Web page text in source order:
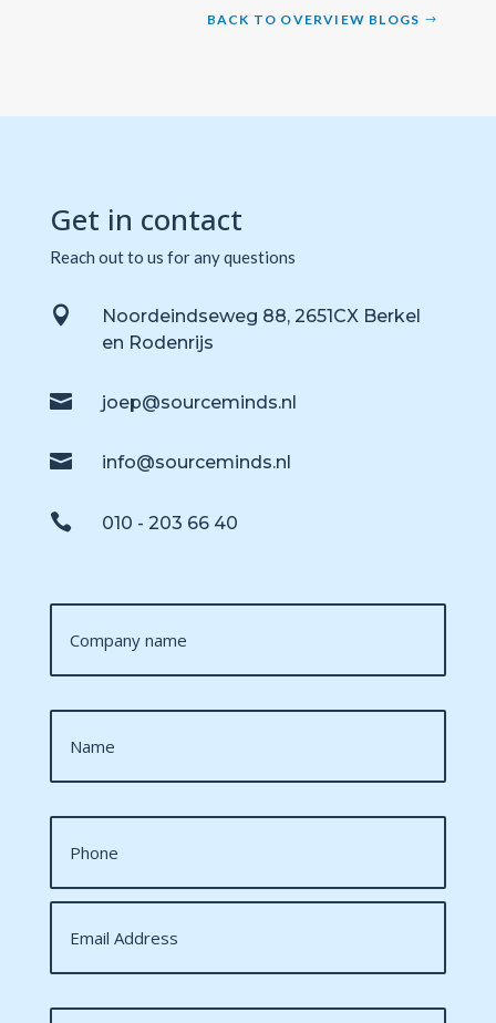
BACK TO OVERVIEW BLOGS
Get in contact
Reach out to us for any questions

Noordeindseweg 88, 2651CX Berkel
en Rodenrijs
 joep@sourceminds.nl
 info@sourceminds.nl
 010 - 203 66 40